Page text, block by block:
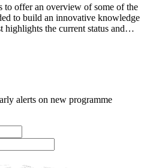
to offer an overview of some of the
to build an innovative knowledge
highlights the current status and…
alerts on new programme